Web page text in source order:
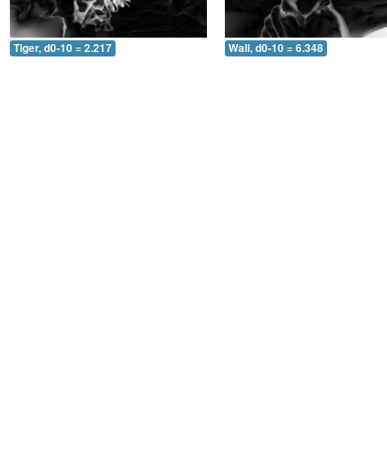
Tiger, d0-10 = 2.217 Wall, d0-10 = 6.348